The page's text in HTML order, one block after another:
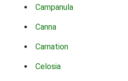
Campanula
Canna
Carnation
Celosia